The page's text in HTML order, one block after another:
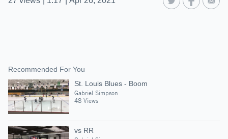
Recommended For You
St. Louis Blues - Boom
Gabriel Simpson
48 Views
vs RR